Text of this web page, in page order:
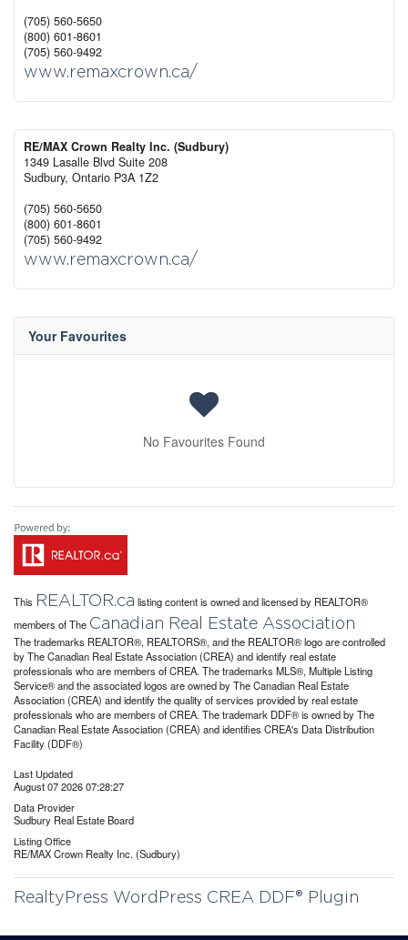
(705) 560-5650
(800) 601-8601
(705) 560-9492
www.remaxcrown.ca/
RE/MAX Crown Realty Inc. (Sudbury)
1349 Lasalle Blvd Suite 208
Sudbury, Ontario P3A 1Z2
(705) 560-5650
(800) 601-8601
(705) 560-9492
www.remaxcrown.ca/
Your Favourites
No Favourites Found
This REALTOR.ca listing content is owned and licensed by REALTOR®
members of The Canadian Real Estate Association
The trademarks REALTOR®, REALTORS®, and the REALTOR® logo are controlled
by The Canadian Real Estate Association (CREA) and identify real estate
professionals who are members of CREA. The trademarks MLS®, Multiple Listing
Service® and the associated logos are owned by The Canadian Real Estate
Association (CREA) and identify the quality of services provided by real estate
professionals who are members of CREA. The trademark DDF® is owned by The
Canadian Real Estate Association (CREA) and identifies CREA's Data Distribution
Facility (DDF®)
Last Updated
August 07 2026 07:28:27
Data Provider
Sudbury Real Estate Board
Listing Office
RE/MAX Crown Realty Inc. (Sudbury)
RealtyPress WordPress CREA DDF® Plugin